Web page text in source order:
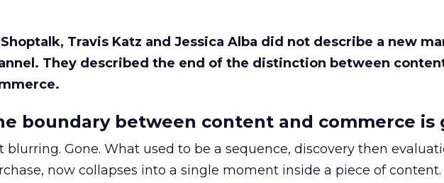
Travis Katz and Jessica Alba did not describe a new
They described the end of the distinction between
boundary between content and commerce is
blurring. Gone. What used to be a sequence, discovery then
now collapses into a single moment inside a piece of content.